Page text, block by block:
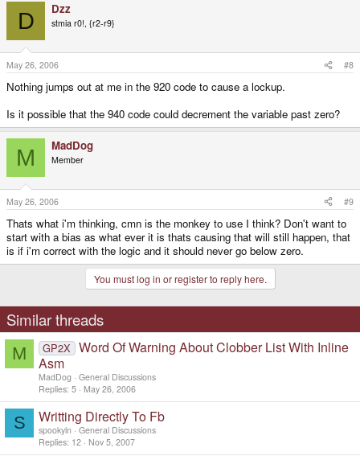
D Dzz
stmia r0!, {r2-r9}
May 26, 2006 #8
Nothing jumps out at me in the 920 code to cause a lockup.
Is it possible that the 940 code could decrement the variable past zero?
M MadDog
Member
May 26, 2006 #9
Thats what i'm thinking, cmn is the monkey to use I think? Don't want to
start with a bias as what ever it is thats causing that will still happen, that
is if i'm correct with the logic and it should never go below zero.
You must log in or register to reply here.
Similar threads
M GP2X Word Of Warning About Clobber List With Inline
Asm
MadDog
General Discussions
Replies 5 May 26, 2006
S Writting Directly To Fb
spookyln
General Discussions
Replies 12 Nov 5, 2007